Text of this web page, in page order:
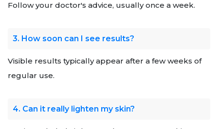
Follow your doctor's advice, usually once a week.
3. How soon can I see results?
Visible results typically appear after a few weeks of
regular use.
4. Can it really lighten my skin?